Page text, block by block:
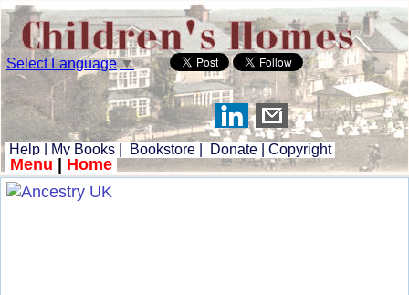
Select Language▼
Help My Books Bookstore Donate Copyright
Menu Home